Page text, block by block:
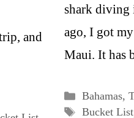
and
shark diving
ago, I got
Maui. It has
Categories
Bahamas,
Tags
Bucket List